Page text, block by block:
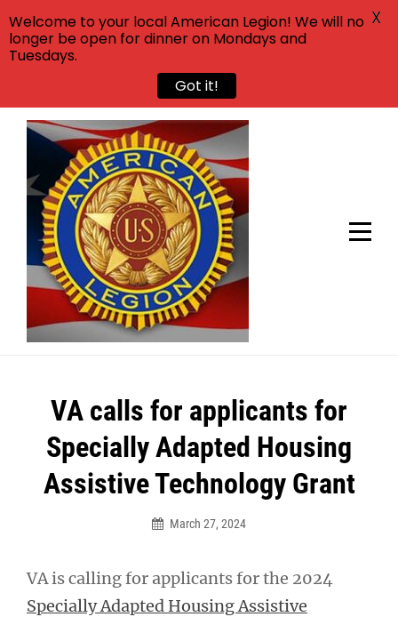
Skip
content
VA calls for applicants for
Specially Adapted Housing
Assistive Technology Grant
March 27, 2024
VA is calling for applicants for the 2024
Specially Adapted Housing Assistive
Post
navigation
Welcome to your local American Legion! We will no
longer be open for dinner on Mondays and
Tuesdays.
Got it!
X